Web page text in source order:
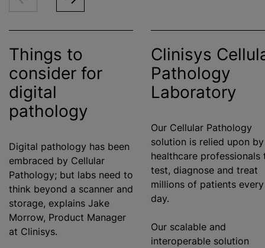
Things to
consider for
digital
pathology
Digital pathology has been
embraced by Cellular
Pathology; but labs need to
think beyond a scanner and
storage, explains Jake
Morrow, Product Manager
at Clinisys.
Clinisys
Pathology
Laboratory
Our Cellular Pathology
solution is relied upon by
healthcare professionals
test, diagnose and treat
millions of patients every
day.
Our scalable and
interoperable solution